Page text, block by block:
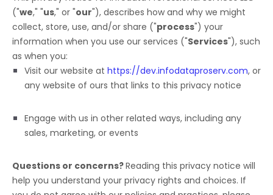
("we," "us," or "our"), describes how and why we might
collect, store, use, and/or share ("process") your
information when you use our services ("Services"), such
as when you:
Visit our website at https://dev.infodataproserv.com, or
any website of ours that links to this privacy notice
Engage with us in other related ways, including any
sales, marketing, or events
Questions or concerns?Reading this privacy notice will
help you understand your privacy rights and choices. If